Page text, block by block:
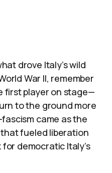
drove Italy’s wild
War II, remember
first player on stage—
to the ground more
came as the
fueled liberation
democratic Italy’s